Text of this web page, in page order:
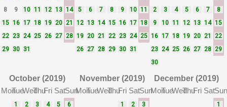
8
9 10 11 12 13 14
15 16 17 18 19 20 21
22 23 24 25 26 27 28
29
30 31
5
6 7 8 9 10 11
12 13 14 15 16 17 18
19 20 21 22 23 24 25
26 27 28 29 30 31
2
3 4 5 6 7
8
9
10 11 12 13 14 15
16 17 18 19 20 21
22
23 24 25 26 27 28 29
30
October (2019)
MonTueWedThuFri SatSun
1 2 3 4 5
6
November (2019)
MonTueWedThuFri SatSun
1 2
3
December (2019)
MonTueWedThuFri SatSun
1